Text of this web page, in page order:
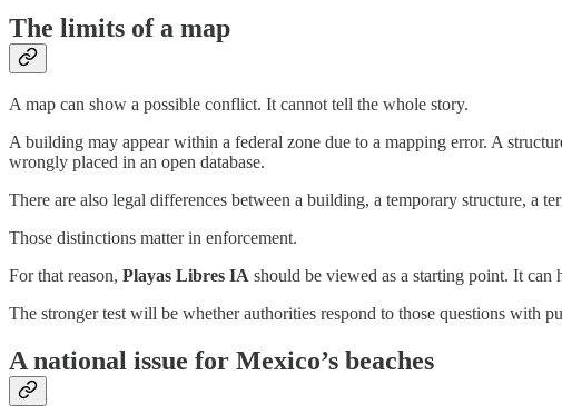
The limits of a map
A map can show a possible conflict. It cannot tell the whole story.
A building may appear within a federal zone due to a mapping error. A
wrongly placed in an open database.
There are also legal differences between a building, a temporary structure, a
Those distinctions matter in enforcement.
For that reason, Playas Libres IA should be viewed as a starting point. It
The stronger test will be whether authorities respond to those questions with
A national issue for Mexico’s beaches